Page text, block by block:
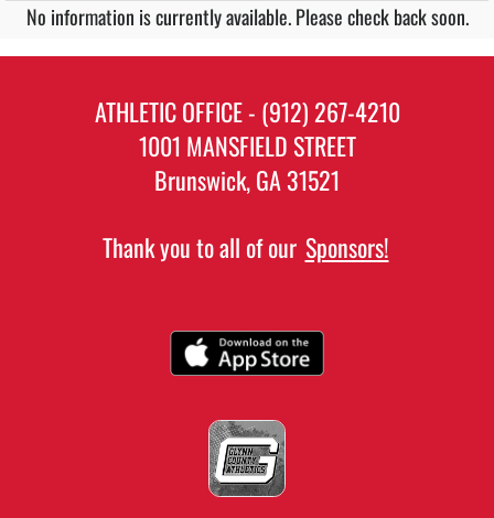
No information is currently available. Please check back soon.
ATHLETIC OFFICE - (912) 267-4210
1001 MANSFIELD STREET
Brunswick, GA 31521
Thank you to all of our Sponsors!